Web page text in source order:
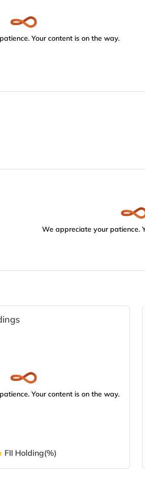
Your content is on the way.
We appreciate your patience.
Your content is on the way.
FII Holding(%)